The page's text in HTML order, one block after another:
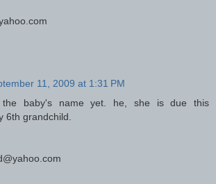
11, 2009 at 1:31 PM
the baby's name yet. he, she is due this
6th grandchild.